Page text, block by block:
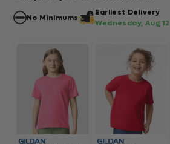
No Minimums
Earliest Delivery
Wednesday, Aug 12